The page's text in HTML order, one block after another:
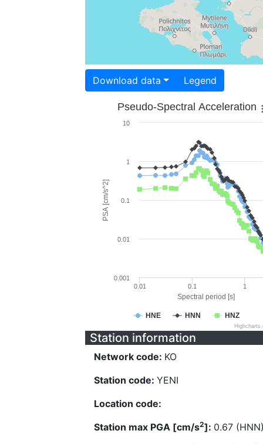
Download data Legend
Spectral period [s]
PSA [cm/s^2]
Pseudo-Spectral Acceleration
HNE HNN HNZ
0.01 0.1 1
0.001
0.01
0.1
1
10
Station information
Network code: KO
Station code: YENI
Location code:
Station max PGA [cm/s2]: 0.67